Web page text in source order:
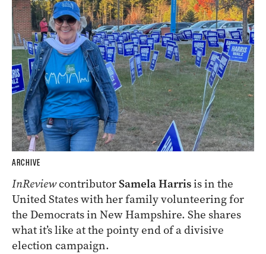
ARCHIVE
InReviewcontributorSamela Harrisis in the
United States with her family volunteering for
the Democrats in New Hampshire. She shares
what it’s like at the pointy end of a divisive
election campaign.